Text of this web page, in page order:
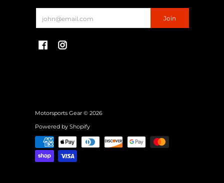
Join
Motorsports Gear © 2026
Powered by Shopify